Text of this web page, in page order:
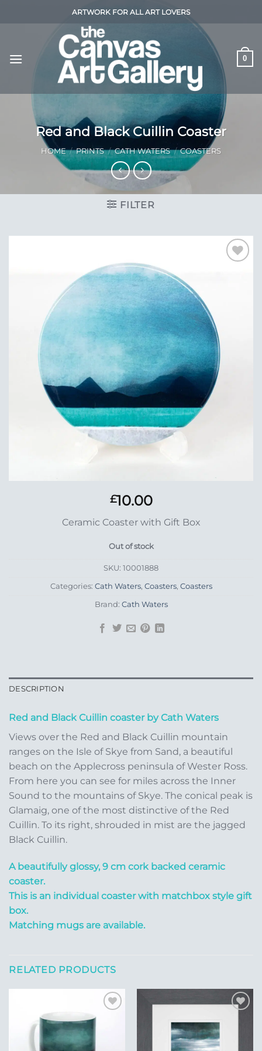
ARTWORK FOR ALL ART LOVERS
0
Red and Black Cuillin Coaster
HOME / PRINTS / CATH WATERS / COASTERS
FILTER
£10.00
Ceramic Coaster with Gift Box
Out of stock
SKU: 10001888
Categories: Cath Waters, Coasters, Coasters
Brand: Cath Waters
DESCRIPTION
Red and Black Cuillin coaster by Cath Waters
Views over the Red and Black Cuillin mountain
ranges on the Isle of Skye from Sand, a beautiful
beach on the Applecross peninsula of Wester Ross.
From here you can see for miles across the Inner
Sound to the mountains of Skye. The conical peak is
Glamaig, one of the most distinctive of the Red
Cuillin. To its right, shrouded in mist are the jagged
Black Cuillin.
A beautifully glossy, 9 cm cork backed ceramic
coaster.
This is an individual coaster with matchbox style gift
box.
Matching mugs are available.
RELATED PRODUCTS
Add to